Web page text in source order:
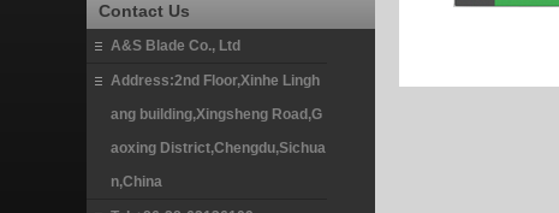
Contact Us
A&S Blade Co., Ltd
Address:2nd Floor,Xinhe Lingh
ang building,Xingsheng Road,G
aoxing District,Chengdu,Sichua
n,China